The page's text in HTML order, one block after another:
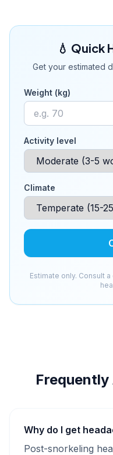
💧 Quick
Get your estimated
Weight (kg)
Activity level
Climate
Estimate only. Consult
Frequently
Why do I get
Post-snorkeling